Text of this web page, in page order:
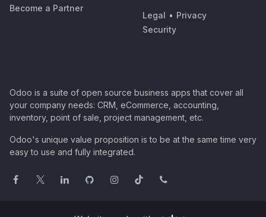
Become a Partner
Legal • Privacy
Security
Odoo is a suite of open source business apps that cover all
your company needs: CRM, eCommerce, accounting,
inventory, point of sale, project management, etc.
Odoo's unique value proposition is to be at the same time very
easy to use and fully integrated.